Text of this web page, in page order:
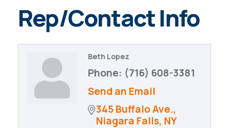
Rep/Contact Info
Beth Lopez
Phone: (716) 608-3381
Send an Email
345 Buffalo Ave.
Niagara Falls NY